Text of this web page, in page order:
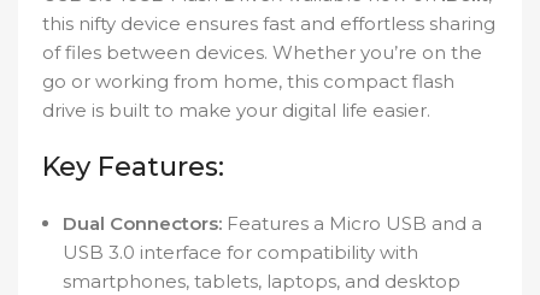
this nifty device ensures fast and effortless sharing
of files between devices. Whether you’re on the
go or working from home, this compact flash
drive is built to make your digital life easier.
Key Features:
Dual Connectors: Features a Micro USB and a
USB 3.0 interface for compatibility with
smartphones, tablets, laptops, and desktop